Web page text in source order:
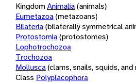
KingdomAnimalia(animals)
Eumetazoa(metazoans)
Bilateria(bilaterally symmetrical
Protostomia(protostomes)
Lophotrochozoa
Trochozoa
Mollusca(clams, snails, squids,
Class Polyplacophora